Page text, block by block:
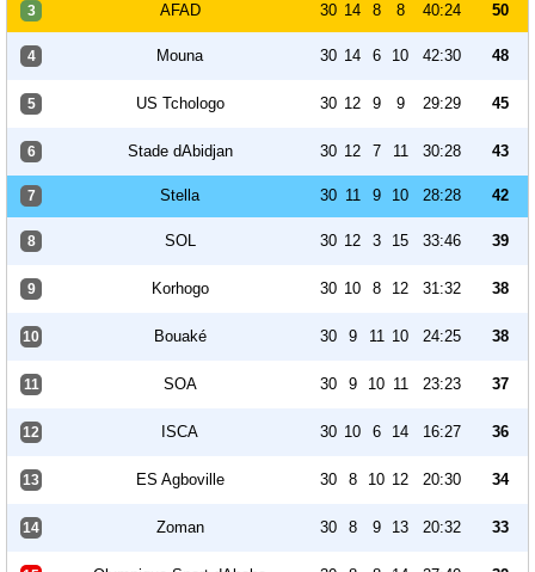
3 AFAD 30 14 8 8 40:24 50
4 Mouna 30 14 6 10 42:30 48
5 US Tchologo 30 12 9 9 29:29 45
6 Stade dAbidjan 30 12 7 11 30:28 43
7 Stella 30 11 9 10 28:28 42
8 SOL 30 12 3 15 33:46 39
9 Korhogo 30 10 8 12 31:32 38
10 Bouaké 30 9 11 10 24:25 38
11 SOA 30 9 10 11 23:23 37
12 ISCA 30 10 6 14 16:27 36
13 ES Agboville 30 8 10 12 20:30 34
14 Zoman 30 8 9 13 20:32 33